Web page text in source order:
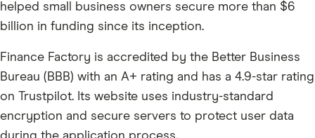
helped small business owners secure more than $6
billion in funding since its inception.
Finance Factory is accredited by the Better Business
Bureau (BBB) with an A+ rating and has a 4.9-star rating
on Trustpilot. Its website uses industry-standard
encryption and secure servers to protect user data